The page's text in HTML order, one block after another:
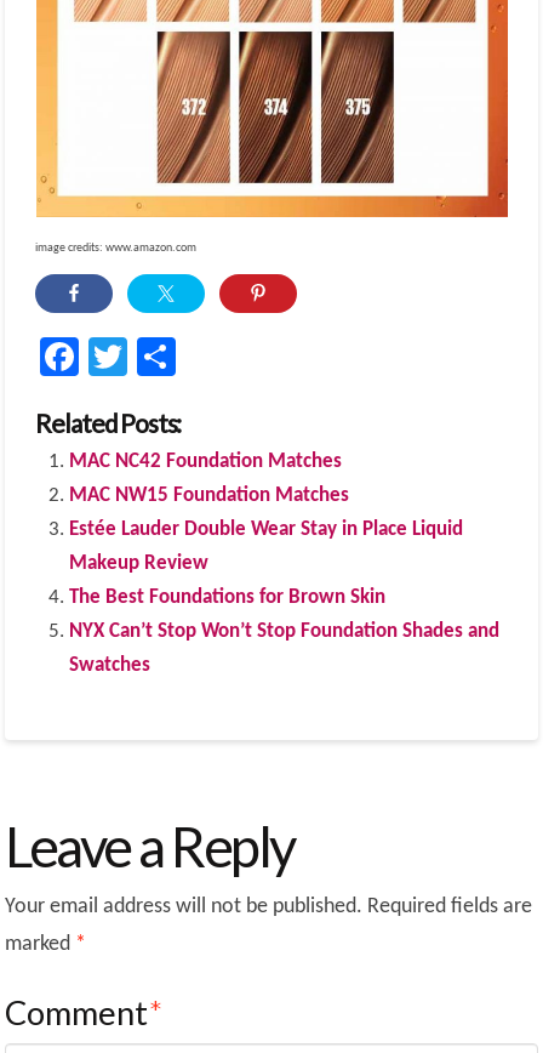
image credits: www.amazon.com
Facebook
Twitter
Related Posts:
MAC NC42 Foundation Matches
MAC NW15 Foundation Matches
Estée Lauder Double Wear Stay in Place Liquid
Makeup Review
The Best Foundations for Brown Skin
NYX Can’t Stop Won’t Stop Foundation Shades and
Swatches
Leave a Reply
Your email address will not be published. Required fields are
marked *
Comment*